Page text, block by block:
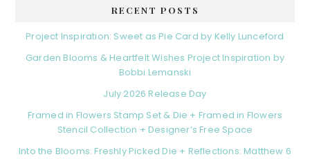
RECENT POSTS
Project Inspiration: Sweet as Pie Card by Kelly Lunceford
Garden Blooms & Heartfelt Wishes Project Inspiration by
Bobbi Lemanski
July 2026 Release Day
Framed in Flowers Stamp Set & Die + Framed in Flowers
Stencil Collection + Designer’s Free Space
Into the Blooms: Freshly Picked Die + Reflections: Matthew 6